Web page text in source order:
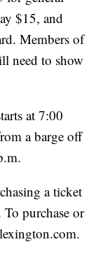
$15, and
Members of
need to show
at 7:00
a barge off
a ticket
To purchase or